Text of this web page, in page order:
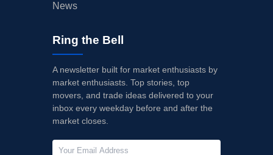
News
Ring the Bell
A newsletter built for market enthusiasts by
market enthusiasts. Top stories, top
movers, and trade ideas delivered to your
inbox every weekday before and after the
market closes.